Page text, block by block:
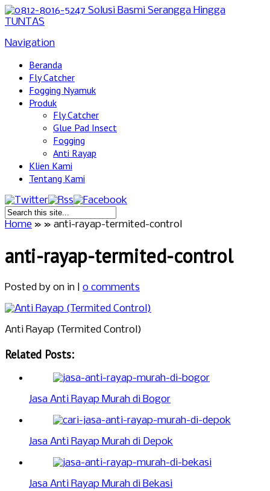
Navigation
Beranda
Fly Catcher
Fogging Nyamuk
Produk
Fly Catcher
Glue Pad Insect
Fogging
Anti Rayap
Klien Kami
Tentang Kami
Home » » anti-rayap-termited-control
anti-rayap-termited-control
Posted by on in | 0 comments
Anti Rayap (Termited Control)
Related Posts:
Jasa Anti Rayap Murah di Bogor
Jasa Anti Rayap Murah di Depok
Jasa Anti Rayap Murah di Bekasi